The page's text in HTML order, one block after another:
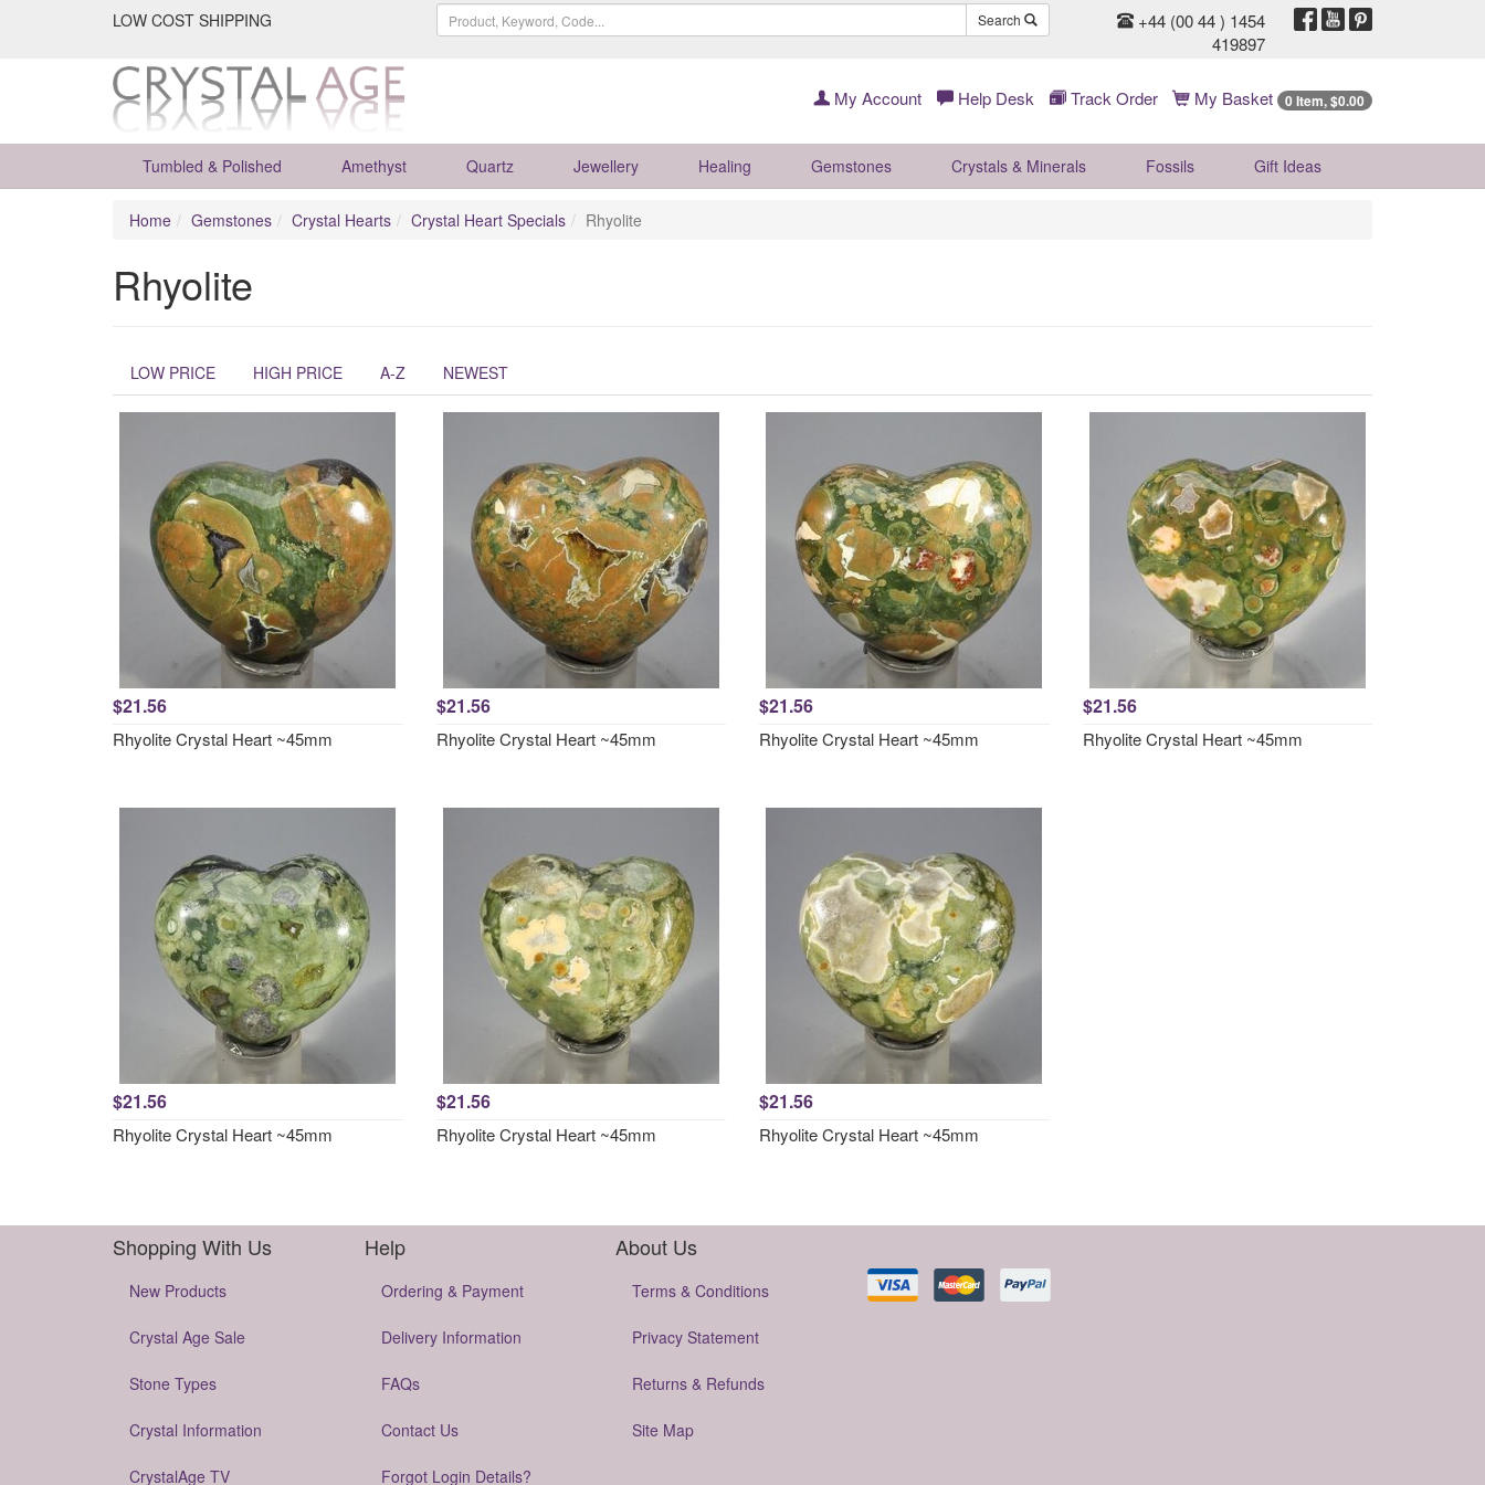
LOW COST SHIPPING Search
+44 (00 44 ) 1454
419897
My Account Help Desk Track Order My Basket 0 Item, $0.00
Tumbled & Polished Amethyst Quartz Jewellery Healing Gemstones Crystals & Minerals Fossils Gift Ideas
Home Gemstones Crystal Hearts Crystal Heart Specials Rhyolite
Rhyolite
LOW PRICE HIGH PRICE A-Z NEWEST
$21.56
Rhyolite Crystal Heart ~45mm
$21.56
Rhyolite Crystal Heart ~45mm
$21.56
Rhyolite Crystal Heart ~45mm
$21.56
Rhyolite Crystal Heart ~45mm
$21.56
Rhyolite Crystal Heart ~45mm
$21.56
Rhyolite Crystal Heart ~45mm
$21.56
Rhyolite Crystal Heart ~45mm
Shopping With Us
New Products
Crystal Age Sale
Stone Types
Crystal Information
CrystalAge TV
Help
Ordering & Payment
Delivery Information
FAQs
Contact Us
Forgot Login Details?
About Us
Terms & Conditions
Privacy Statement
Returns & Refunds
Site Map